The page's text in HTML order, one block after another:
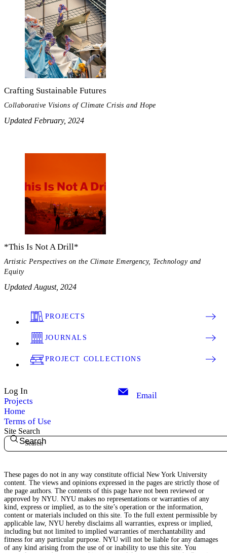
Crafting Sustainable Futures
Collaborative Visions of Climate Crisis and Hope
Updated February, 2024
*This Is Not A Drill*
Artistic Perspectives on the Climate Emergency, Technology and
Equity
Updated August, 2024
PROJECTS
JOURNALS
PROJECT COLLECTIONS
Log In
Projects
Home
Terms of Use
Email
Site Search
Search
These pages do not in any way constitute official New York University
content. The views and opinions expressed in the pages are strictly those of
the page authors. The contents of this page have not been reviewed or
approved by NYU. NYU makes no representations or warranties of any
kind, express or implied, as to the site’s operation or the information,
content or materials included on this site. To the full extent permissible by
applicable law, NYU hereby disclaims all warranties, express or implied,
including but not limited to implied warranties of merchantability and
fitness for any particular purpose. NYU will not be liable for any damages
of any kind arising from the use of or inability to use this site. You